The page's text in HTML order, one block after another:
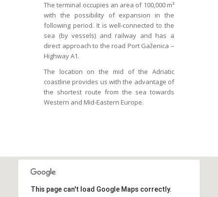
The terminal occupies an area of 100,000 m³
with the possibility of expansion in the
following period. It is well-connected to the
sea (by vessels) and railway and has a
direct approach to the road Port Gaženica –
Highway A1.
The location on the mid of the Adriatic
coastline provides us with the advantage of
the shortest route from the sea towards
Western and Mid-Eastern Europe.
This page can't load Google Maps correctly.